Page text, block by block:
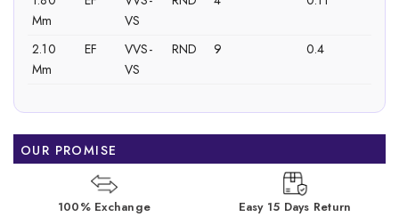
Mm
VS
2.10
Mm
EF
VVS-
VS
RND 9 0.4
OUR PROMISE
100% Exchange Easy 15 Days Return